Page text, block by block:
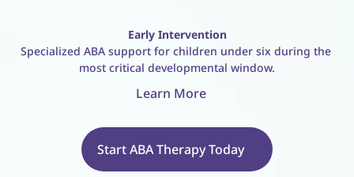
Early Intervention
Specialized ABA support for children under six during the
most critical developmental window.
Learn More
Start ABA Therapy Today